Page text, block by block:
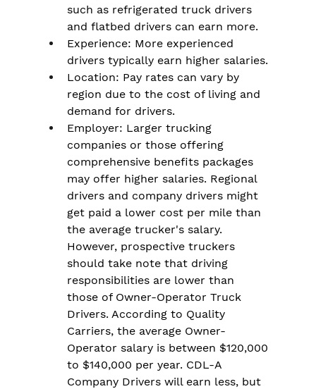
such as refrigerated truck drivers
and flatbed drivers can earn more.
Experience: More experienced
drivers typically earn higher salaries.
Location: Pay rates can vary by
region due to the cost of living and
demand for drivers.
Employer: Larger trucking
companies or those offering
comprehensive benefits packages
may offer higher salaries. Regional
drivers and company drivers might
get paid a lower cost per mile than
the average trucker's salary.
However, prospective truckers
should take note that driving
responsibilities are lower than
those of Owner-Operator Truck
Drivers. According to Quality
Carriers, the average Owner-
Operator salary is between $120,000
to $140,000 per year. CDL-A
Company Drivers will earn less, but